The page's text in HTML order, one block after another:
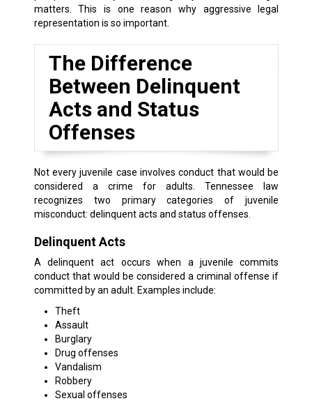
matters. This is one reason why aggressive legal
representation is so important.
The Difference
Between Delinquent
Acts and Status
Offenses
Not every juvenile case involves conduct that would be
considered a crime for adults. Tennessee law
recognizes two primary categories of juvenile
misconduct: delinquent acts and status offenses.
Delinquent Acts
A delinquent act occurs when a juvenile commits
conduct that would be considered a criminal offense if
committed by an adult. Examples include:
Theft
Assault
Burglary
Drug offenses
Vandalism
Robbery
Sexual offenses